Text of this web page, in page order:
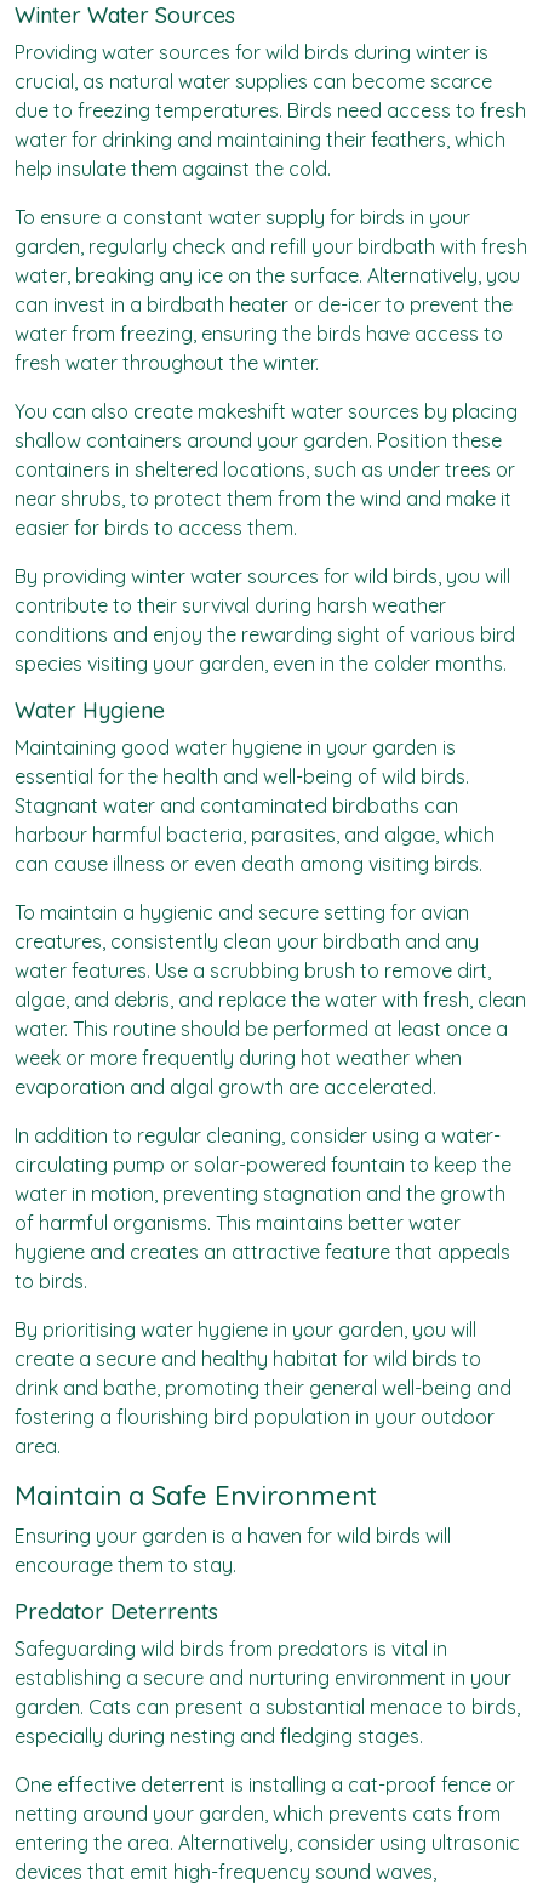
Winter Water Sources
Providing water sources for wild birds during winter is
crucial, as natural water supplies can become scarce
due to freezing temperatures. Birds need access to fresh
water for drinking and maintaining their feathers, which
help insulate them against the cold.
To ensure a constant water supply for birds in your
garden, regularly check and refill your birdbath with fresh
water, breaking any ice on the surface. Alternatively, you
can invest in a birdbath heater or de-icer to prevent the
water from freezing, ensuring the birds have access to
fresh water throughout the winter.
You can also create makeshift water sources by placing
shallow containers around your garden. Position these
containers in sheltered locations, such as under trees or
near shrubs, to protect them from the wind and make it
easier for birds to access them.
By providing winter water sources for wild birds, you will
contribute to their survival during harsh weather
conditions and enjoy the rewarding sight of various bird
species visiting your garden, even in the colder months.
Water Hygiene
Maintaining good water hygiene in your garden is
essential for the health and well-being of wild birds.
Stagnant water and contaminated birdbaths can
harbour harmful bacteria, parasites, and algae, which
can cause illness or even death among visiting birds.
To maintain a hygienic and secure setting for avian
creatures, consistently clean your birdbath and any
water features. Use a scrubbing brush to remove dirt,
algae, and debris, and replace the water with fresh, clean
water. This routine should be performed at least once a
week or more frequently during hot weather when
evaporation and algal growth are accelerated.
In addition to regular cleaning, consider using a water-
circulating pump or solar-powered fountain to keep the
water in motion, preventing stagnation and the growth
of harmful organisms. This maintains better water
hygiene and creates an attractive feature that appeals
to birds.
By prioritising water hygiene in your garden, you will
create a secure and healthy habitat for wild birds to
drink and bathe, promoting their general well-being and
fostering a flourishing bird population in your outdoor
area.
Maintain a Safe Environment
Ensuring your garden is a haven for wild birds will
encourage them to stay.
Predator Deterrents
Safeguarding wild birds from predators is vital in
establishing a secure and nurturing environment in your
garden. Cats can present a substantial menace to birds,
especially during nesting and fledging stages.
One effective deterrent is installing a cat-proof fence or
netting around your garden, which prevents cats from
entering the area. Alternatively, consider using ultrasonic
devices that emit high-frequency sound waves,